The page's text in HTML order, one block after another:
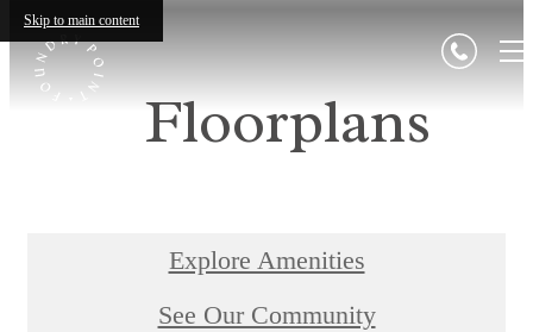
Skip to main content
Floorplans
Explore Amenities
See Our Community